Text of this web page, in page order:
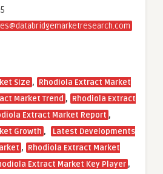
Size , Rhodiola Extract Market
Market Trend , Rhodiola Extract
Extract Market Report ,
Growth ,
Latest Developments
, Rhodiola Extract Market
Extract Market Key Player ,